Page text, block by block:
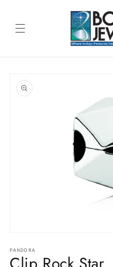
product
information
1
in
PANDORA